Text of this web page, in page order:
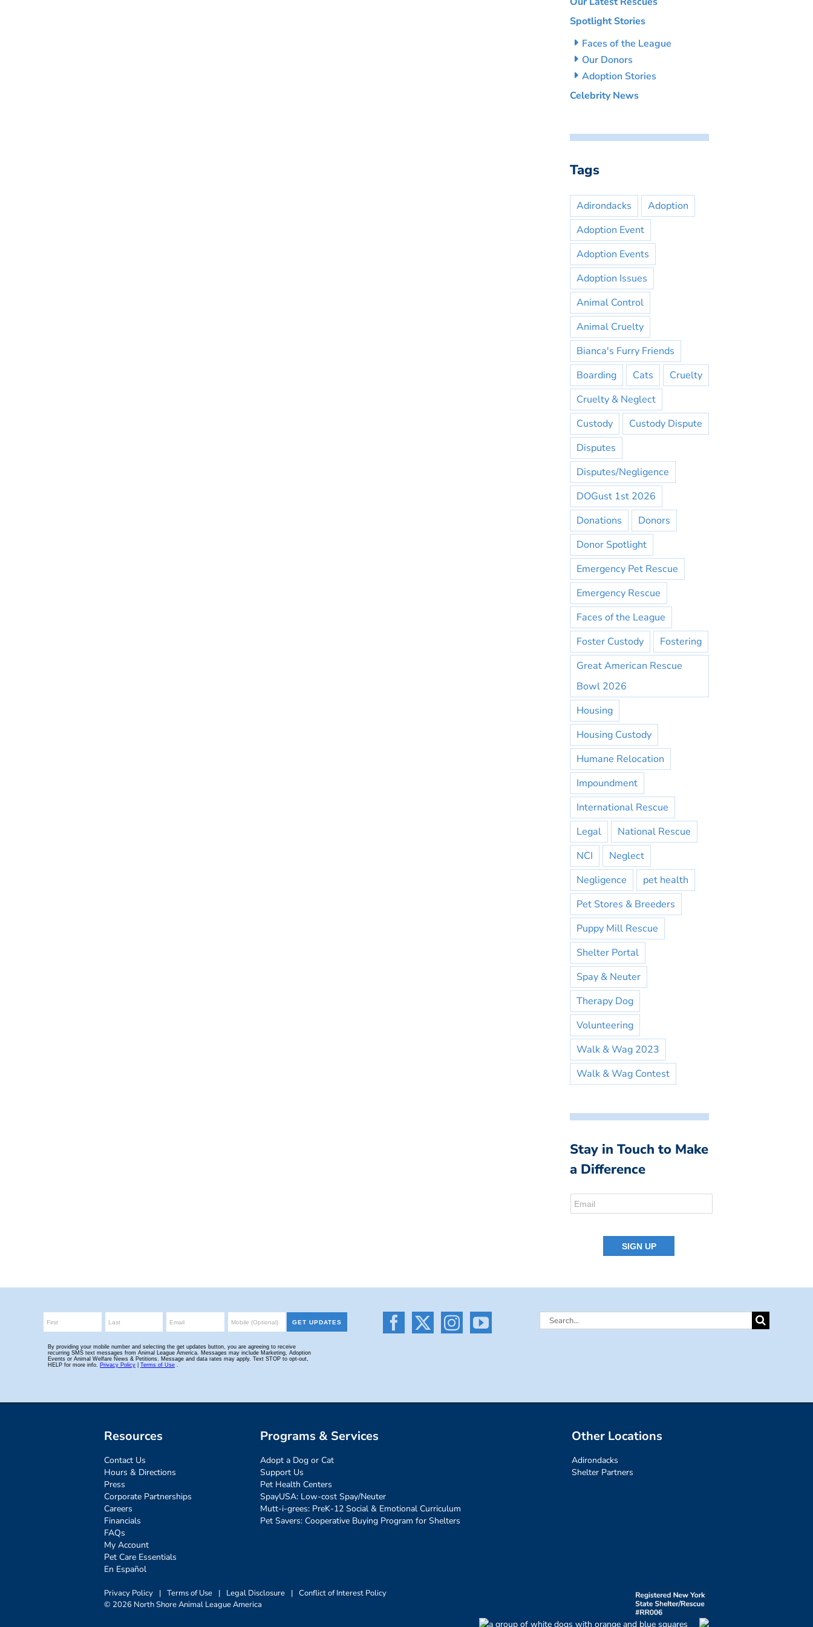
Spotlight Stories
Faces of the League
Our Donors
Adoption Stories
Celebrity News
Tags
Adirondacks
Adoption
Adoption Event
Adoption Events
Adoption Issues
Animal Control
Animal Cruelty
Bianca's Furry Friends
Boarding
Cats
Cruelty
Cruelty & Neglect
Custody
Custody Dispute
Disputes
Disputes/Negligence
DOGust 1st 2026
Donations
Donors
Donor Spotlight
Emergency Pet Rescue
Emergency Rescue
Faces of the League
Foster Custody
Fostering
Great American Rescue
Bowl 2026
Housing
Housing Custody
Humane Relocation
Impoundment
International Rescue
Legal
National Rescue
NCI
Neglect
Negligence
pet health
Pet Stores & Breeders
Puppy Mill Rescue
Shelter Portal
Spay & Neuter
Therapy Dog
Volunteering
Walk & Wag 2023
Walk & Wag Contest
Stay in Touch to Make
a Difference
Search
Resources
Contact Us
Hours & Directions
Press
Corporate Partnerships
Careers
Financials
FAQs
My Account
Pet Care Essentials
En Español
Programs & Services
Adopt a Dog or Cat
Support Us
Pet Health Centers
SpayUSA: Low-cost Spay/Neuter
Mutt-i-grees: PreK-12 Social & Emotional Curriculum
Pet Savers: Cooperative Buying Program for Shelters
Other Locations
Adirondacks
Shelter Partners
Privacy Policy | Terms of Use | Legal Disclosure | Conflict of Interest Policy
© 2026 North Shore Animal League America